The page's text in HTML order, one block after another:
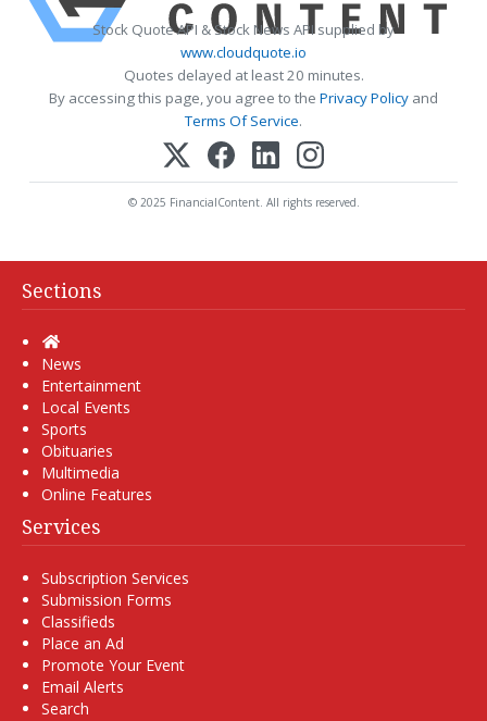
Stock Quote API & Stock News API supplied by
www.cloudquote.io
Quotes delayed at least 20 minutes.
By accessing this page, you agree to the Privacy Policy and
Terms Of Service.
© 2025 FinancialContent. All rights reserved.
Sections
Home
News
Entertainment
Local Events
Sports
Obituaries
Multimedia
Online Features
Services
Subscription Services
Submission Forms
Classifieds
Place an Ad
Promote Your Event
Email Alerts
Search